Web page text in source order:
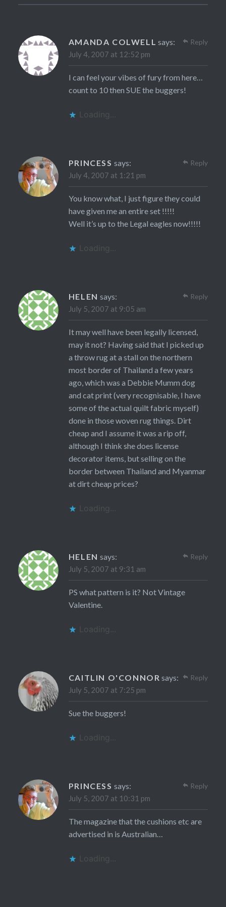
AMANDA COLWELL says:
July 4, 2007 at 12:52 pm
I can feel your vibes of fury from here…
count to 10 then SUE the buggers!
Loading...
Reply
PRINCESS says:
July 4, 2007 at 1:21 pm
You know what, I just figure they could
have given me an entire set !!!!!
Well it’s up to the Legal eagles now!!!!!
Loading...
Reply
HELEN says:
July 5, 2007 at 9:05 am
It may well have been legally licensed,
may it not? Having said that I picked up
a throw rug at a stall on the northern
most border of Thailand a few years
ago, which was a Debbie Mumm dog
and cat print (very recognisable, I have
some of the actual quilt fabric myself)
done in those woven rug things. Dirt
cheap and I assume it was a rip off,
although I think she does license
decorator items, but selling on the
border between Thailand and Myanmar
at dirt cheap prices?
Loading...
Reply
HELEN says:
July 5, 2007 at 9:31 am
PS what pattern is it? Not Vintage
Valentine.
Loading...
Reply
CAITLIN O'CONNOR says:
July 5, 2007 at 7:25 pm
Sue the buggers!
Loading...
Reply
PRINCESS says:
July 5, 2007 at 10:31 pm
The magazine that the cushions etc are
advertised in is Australian…
Loading...
Reply